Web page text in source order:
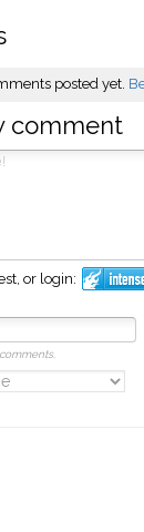
posted yet.
comment
or login: